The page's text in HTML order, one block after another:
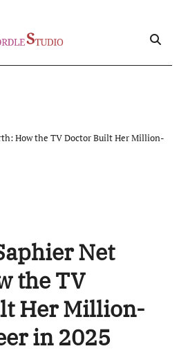
How the TV Doctor Built Her Million-
Net
the TV
Her Million-
in 2025